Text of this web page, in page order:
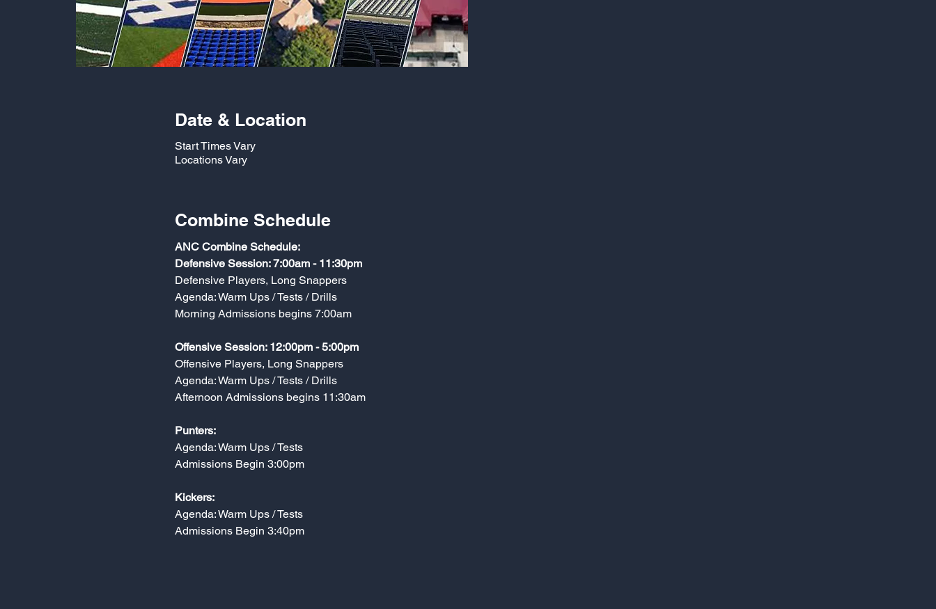
Date & Location
Start Times Vary
Locations Vary
Combine Schedule
ANC Combine Schedule:
Defensive Session: 7:00am - 11:30pm
Defensive Players, Long Snappers
Agenda: Warm Ups / Tests / Drills
Morning Admissions begins 7:00am
Offensive Session: 12:00pm - 5:00pm
Offensive Players, Long Snappers
Agenda: Warm Ups / Tests / Drills
Afternoon Admissions begins 11:30am
Punters:
Agenda: Warm Ups / Tests
Admissions Begin 3:00pm
Kickers:
Agenda: Warm Ups / Tests
Admissions Begin 3:40pm